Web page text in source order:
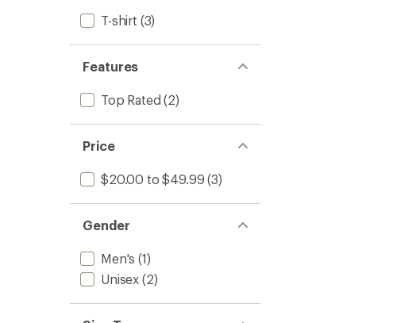
T-shirt (3)
Features
Top Rated (2)
Price
$20.00 to $49.99 (3)
Gender
Men's (1)
Unisex (2)